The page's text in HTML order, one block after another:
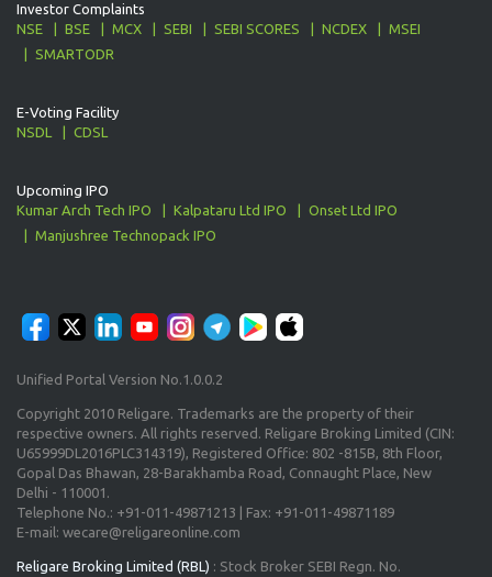
Investor Complaints
NSE
BSE MCX SEBI SEBI SCORES NCDEX
MSEI
SMARTODR
E-Voting Facility
NSDL
CDSL
Upcoming IPO
Kumar Arch Tech IPO
Kalpataru Ltd IPO
Onset Ltd IPO
Manjushree Technopack IPO
Unified Portal Version No.1.0.0.2
Copyright 2010 Religare. Trademarks are the property of their
respective owners. All rights reserved. Religare Broking Limited (CIN:
U65999DL2016PLC314319), Registered Office: 802 -815B, 8th Floor,
Gopal Das Bhawan, 28-Barakhamba Road, Connaught Place, New
Delhi - 110001.
Telephone No.: +91-011-49871213 | Fax: +91-011-49871189
E-mail: wecare@religareonline.com
Religare Broking Limited (RBL) : Stock Broker SEBI Regn. No.